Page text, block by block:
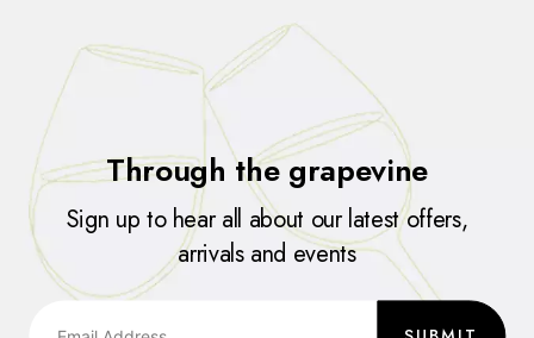
Through the grapevine
Sign up to hear all about our latest offers,
arrivals and events